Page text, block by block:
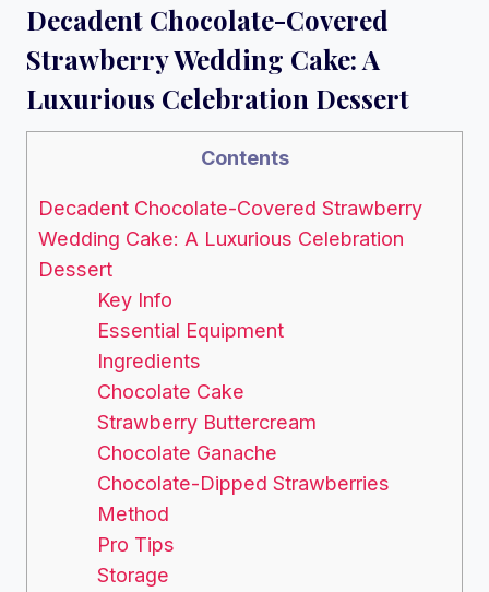
Decadent Chocolate-Covered
Strawberry Wedding Cake: A
Luxurious Celebration Dessert
Contents
Decadent Chocolate-Covered Strawberry
Wedding Cake: A Luxurious Celebration
Dessert
Key Info
Essential Equipment
Ingredients
Chocolate Cake
Strawberry Buttercream
Chocolate Ganache
Chocolate-Dipped Strawberries
Method
Pro Tips
Storage